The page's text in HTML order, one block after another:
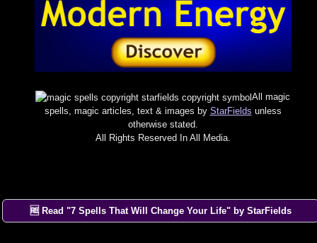
All magic
spells, magic articles, text & images by StarFields unless
otherwise stated.
All Rights Reserved In All Media.
🆓 Read "7 Spells That Will Change Your Life" by StarFields